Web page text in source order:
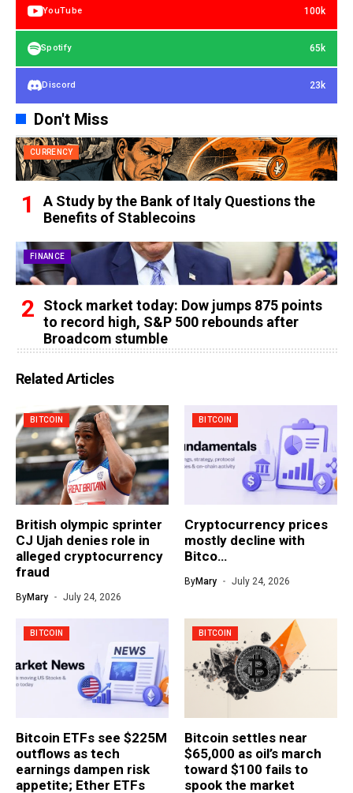
YouTube 100k
Spotify 65k
Discord 23k
Don't Miss
CURRENCY
A Study by the Bank of Italy Questions the
Benefits of Stablecoins
FINANCE
Stock market today: Dow jumps 875 points
to record high, S&P 500 rebounds after
Broadcom stumble
Related Articles
BITCOIN
British olympic sprinter
CJ Ujah denies role in
alleged cryptocurrency
fraud
ByMary July 24, 2026
BITCOIN
Cryptocurrency prices
mostly decline with
Bitco…
ByMary July 24, 2026
BITCOIN
Bitcoin ETFs see $225M
outflows as tech
earnings dampen risk
appetite; Ether ETFs
BITCOIN
Bitcoin settles near
$65,000 as oil’s march
toward $100 fails to
spook the market